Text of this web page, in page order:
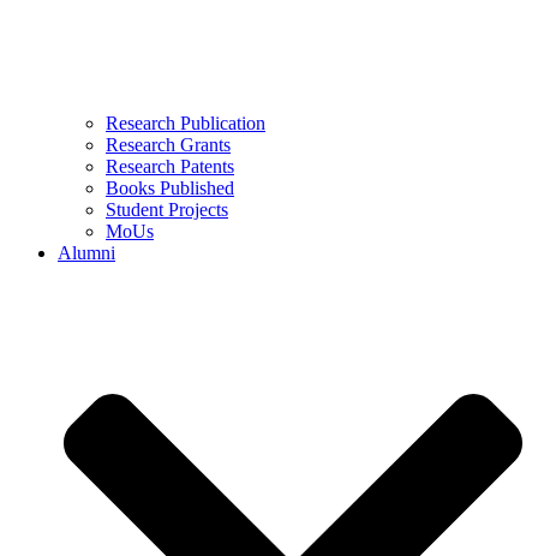
Research Publication
Research Grants
Research Patents
Books Published
Student Projects
MoUs
Alumni